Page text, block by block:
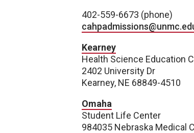
402-559-6673 (phone)
Kearney
Health Science Education
2402 University Dr
Kearney, NE 68849-4510
Omaha
Student Life Center
984035 Nebraska Medical